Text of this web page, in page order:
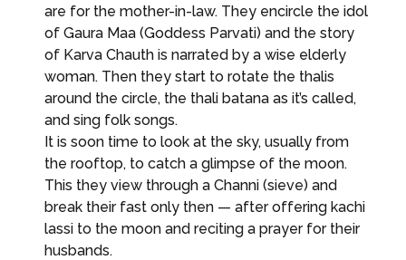
are for the mother-in-law. They encircle the idol
of Gaura Maa (Goddess Parvati) and the story
of Karva Chauth is narrated by a wise elderly
woman. Then they start to rotate the thalis
around the circle, the thali batana as it’s called,
and sing folk songs.
It is soon time to look at the sky, usually from
the rooftop, to catch a glimpse of the moon.
This they view through a Channi (sieve) and
break their fast only then — after offering kachi
lassi to the moon and reciting a prayer for their
husbands.